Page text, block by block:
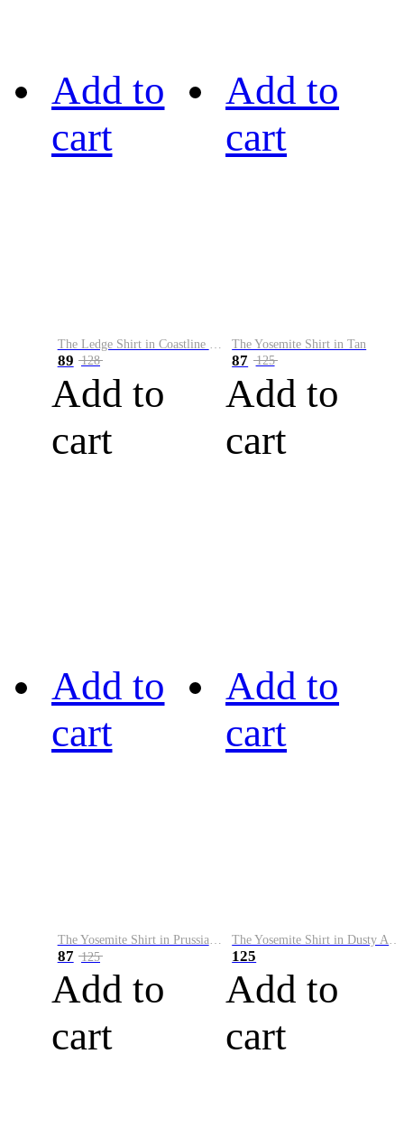
Add to
cart
89 128
Add to
cart
Add to
cart
The Yosemite Shirt in Tan
87 125
Add to
cart
Add to
cart
87 125
Add to
cart
Add to
cart
125
Add to
cart